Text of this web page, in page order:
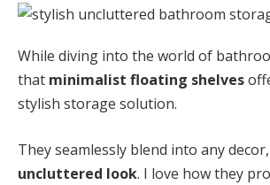
While diving into the world of
that minimalist floating shelves
stylish storage solution.
They seamlessly blend into any
uncluttered look. I love how they